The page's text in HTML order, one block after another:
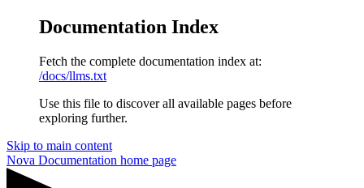
Documentation Index
Fetch the complete documentation index at:
/docs/llms.txt
Use this file to discover all available pages before
exploring further.
Skip to main content
Nova Documentation home page